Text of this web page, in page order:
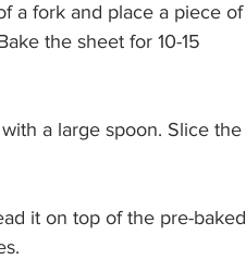
a fork and place a piece of
the sheet for 10-15
a large spoon. Slice the
it on top of the pre-baked